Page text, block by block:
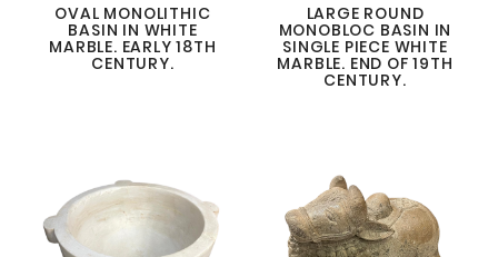
OVAL MONOLITHIC
BASIN IN WHITE
MARBLE. EARLY 18TH
CENTURY.
LARGE ROUND
MONOBLOC BASIN IN
SINGLE PIECE WHITE
MARBLE. END OF 19TH
CENTURY.